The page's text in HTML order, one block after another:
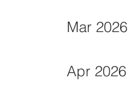
Mar 2026
Apr 2026